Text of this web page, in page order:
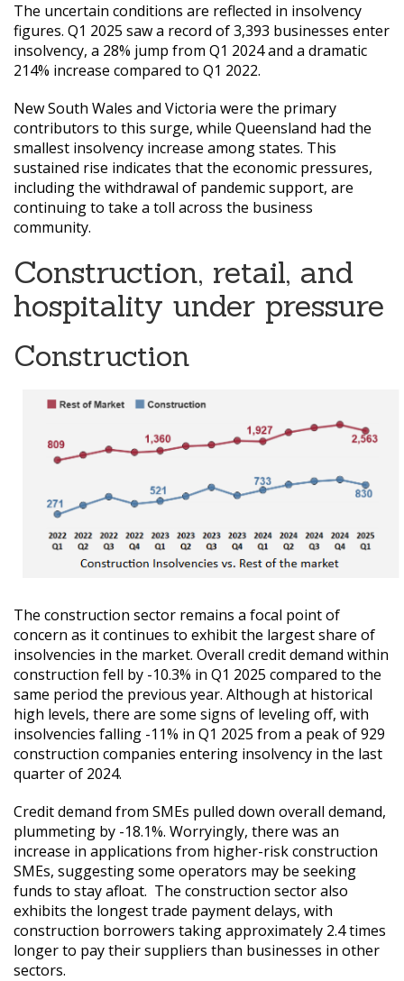
The uncertain conditions are reflected in insolvency
figures. Q1 2025 saw a record of 3,393 businesses enter
insolvency, a 28% jump from Q1 2024 and a dramatic
214% increase compared to Q1 2022.
New South Wales and Victoria were the primary
contributors to this surge, while Queensland had the
smallest insolvency increase among states. This
sustained rise indicates that the economic pressures,
including the withdrawal of pandemic support, are
continuing to take a toll across the business
community.
Construction, retail, and
hospitality under pressure
Construction
The construction sector remains a focal point of
concern as it continues to exhibit the largest share of
insolvencies in the market. Overall credit demand within
construction fell by -10.3% in Q1 2025 compared to the
same period the previous year. Although at historical
high levels, there are some signs of leveling off, with
insolvencies falling -11% in Q1 2025 from a peak of 929
construction companies entering insolvency in the last
quarter of 2024.
Credit demand from SMEs pulled down overall demand,
plummeting by -18.1%. Worryingly, there was an
increase in applications from higher-risk construction
SMEs, suggesting some operators may be seeking
funds to stay afloat. The construction sector also
exhibits the longest trade payment delays, with
construction borrowers taking approximately 2.4 times
longer to pay their suppliers than businesses in other
sectors.